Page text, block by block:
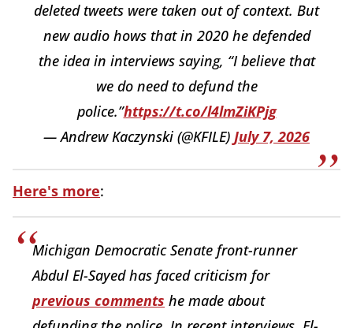
deleted tweets were taken out of context. But
new audio hows that in 2020 he defended
the idea in interviews saying, “I believe that
we do need to defund the
police.”https://t.co/l4lmZiKPjg
— Andrew Kaczynski (@KFILE) July 7, 2026
Here's more:
Michigan Democratic Senate front-runner
Abdul El-Sayed has faced criticism for
previous comments he made about